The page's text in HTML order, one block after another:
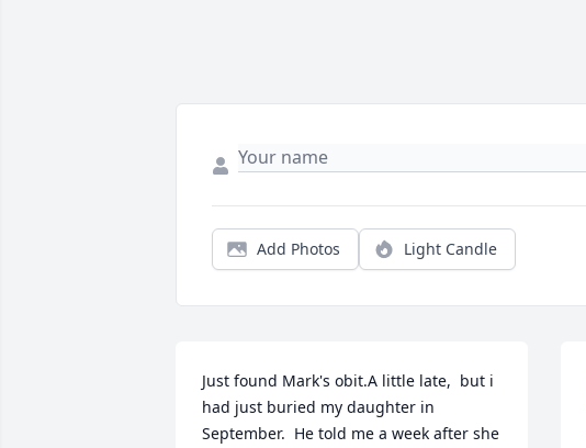
Add Photos Light Candle
Just found Mark's obit.A little late,  but i
had just buried my daughter in
September.  He told me a week after she